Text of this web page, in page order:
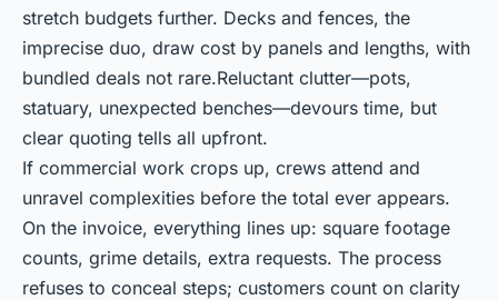
stretch budgets further. Decks and fences, the
imprecise duo, draw cost by panels and lengths, with
bundled deals not rare.Reluctant clutter—pots,
statuary, unexpected benches—devours time, but
clear quoting tells all upfront.
If commercial work crops up, crews attend and
unravel complexities before the total ever appears.
On the invoice, everything lines up: square footage
counts, grime details, extra requests. The process
refuses to conceal steps; customers count on clarity